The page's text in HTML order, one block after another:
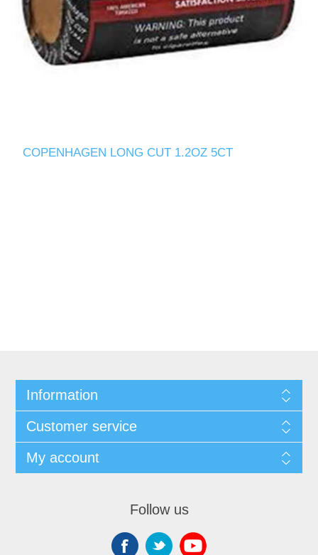
COPENHAGEN LONG CUT 1.2OZ 5CT
Information
Customer service
My account
Follow us